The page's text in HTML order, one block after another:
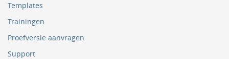
Templates
Trainingen
Proefversie aanvragen
Support